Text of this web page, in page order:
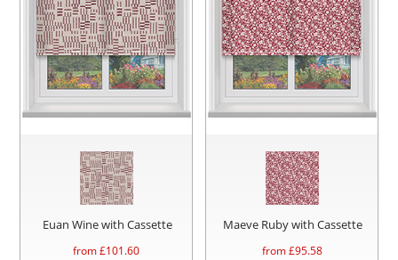
Euan Wine with Cassette
from £101.60
Maeve Ruby with Cassette
from £95.58